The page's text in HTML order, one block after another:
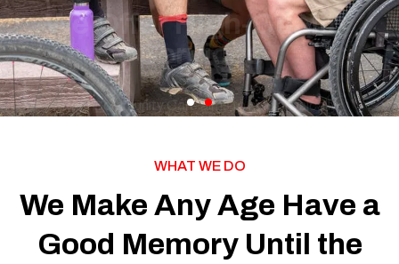
See More
WHAT WE DO
We Make Any Age Have a
Good Memory Until the